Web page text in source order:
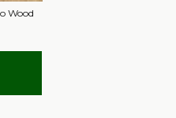
Wood